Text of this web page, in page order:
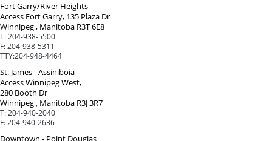
Fort Garry/River Heights
Access Fort Garry, 135 Plaza Dr
Winnipeg , Manitoba R3T 6E8
T: 204-938-5500
F: 204-938-5311
TTY:204-948-4464
St. James - Assiniboia
Access Winnipeg West,
280 Booth Dr
Winnipeg , Manitoba R3J 3R7
T: 204-940-2040
F: 204-940-2636
Downtown - Point Douglas